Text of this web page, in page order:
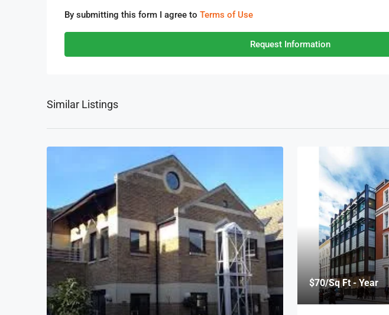
By submitting this form I agree to Terms of Use
Request Information
Similar Listings
$70/Sq Ft - Year